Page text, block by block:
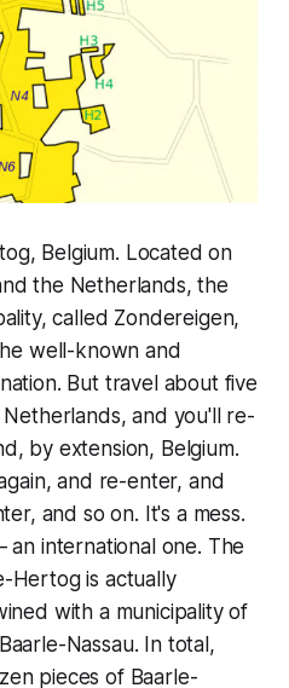
Belgium. Located on
the Netherlands, the
called Zondereigen,
well-known and
But travel about five
and you'll re-
by extension, Belgium.
and re-enter, and
and so on. It's a mess.
an international one. The
Hertog is actually
with a municipality of
Nassau. In total,
pieces of Baarle-